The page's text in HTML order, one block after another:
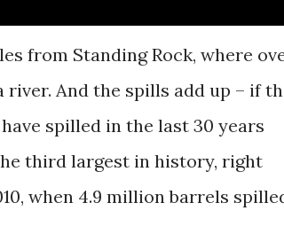
from Standing Rock, where
river. And the spills add up – if
spilled in the last 30 years
third largest in history, right
when 4.9 million barrels